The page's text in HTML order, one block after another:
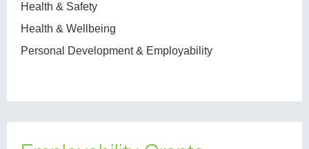
Health & Safety
Health & Wellbeing
Personal Development & Employability